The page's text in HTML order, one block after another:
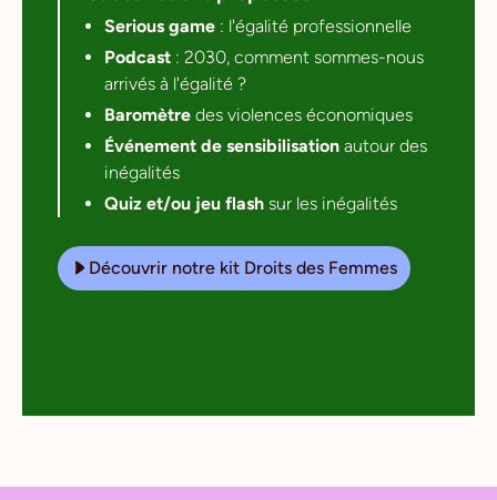
Serious game : l'égalité professionnelle
Podcast : 2030, comment sommes-nous
arrivés à l'égalité ?
Baromètre des violences économiques
Événement de sensibilisation autour des
inégalités
Quiz et/ou jeu flash sur les inégalités
Découvrir notre kit Droits des Femmes